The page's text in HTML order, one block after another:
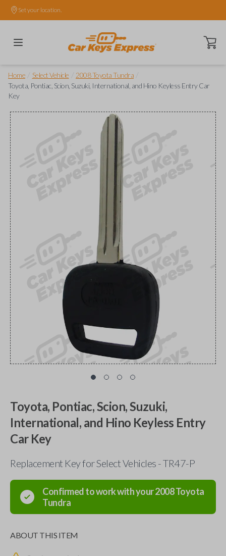
Set your location.
Open
Home Select Vehicle 2008 Toyota Tundra
Toyota, Pontiac, Scion, Suzuki, International, and Hino Keyless Entry Car
Key
Toyota, Pontiac, Scion, Suzuki,
International, and Hino Keyless Entry
Car Key
Replacement Key for Select Vehicles - TR47-P
Confirmed to work with your2008Toyota
Tundra
ABOUT THIS ITEM